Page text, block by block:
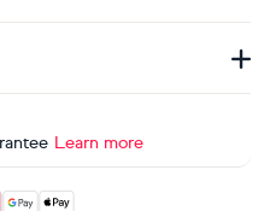
Learn more
Maestro, American